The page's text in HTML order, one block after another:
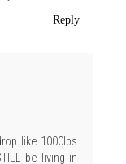
Reply
like 1000lbs
be living in